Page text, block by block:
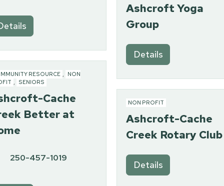
Ashcroft Yoga
Group
Details
RESOURCE ,
NON
, SENIORS
Cache
Better at
250-457-1019
NON PROFIT
Ashcroft-Cache
Creek Rotary Club
Details